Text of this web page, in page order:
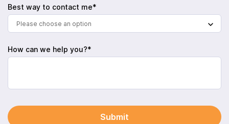
Best way to contact me*
Please choose an option
How can we help you?*
Submit